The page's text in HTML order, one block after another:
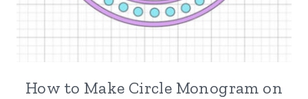
How to Make Circle Monogram on